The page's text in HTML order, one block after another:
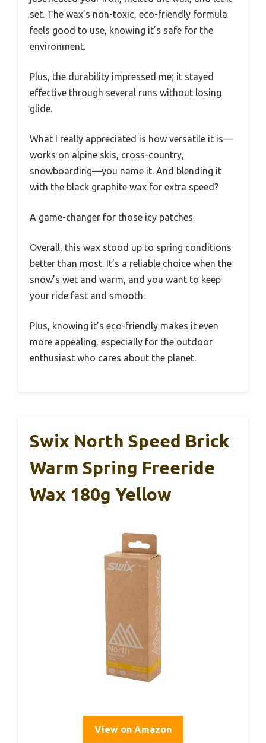
set. The wax’s non-toxic, eco-friendly formula
feels good to use, knowing it’s safe for the
environment.
Plus, the durability impressed me; it stayed
effective through several runs without losing
glide.
What I really appreciated is how versatile it is—
works on alpine skis, cross-country,
snowboarding—you name it. And blending it
with the black graphite wax for extra speed?
A game-changer for those icy patches.
Overall, this wax stood up to spring conditions
better than most. It’s a reliable choice when the
snow’s wet and warm, and you want to keep
your ride fast and smooth.
Plus, knowing it’s eco-friendly makes it even
more appealing, especially for the outdoor
enthusiast who cares about the planet.
Swix North Speed Brick
Warm Spring Freeride
Wax 180g Yellow
View on Amazon